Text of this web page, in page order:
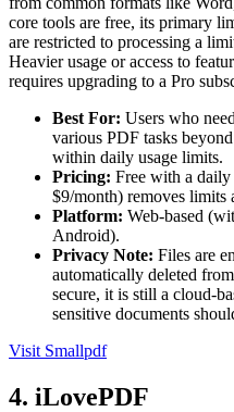
core tools are free, its primary
are restricted to processing a
Heavier usage or access to
requires upgrading to a Pro
Best For: Users who
various PDF tasks
within daily usage limits.
Pricing: Free with a
$9/month) removes limits
Platform: Web-based
Android).
Privacy Note: Files are
automatically deleted
secure, it is still a cloud-
sensitive documents
Visit Smallpdf
4. iLovePDF